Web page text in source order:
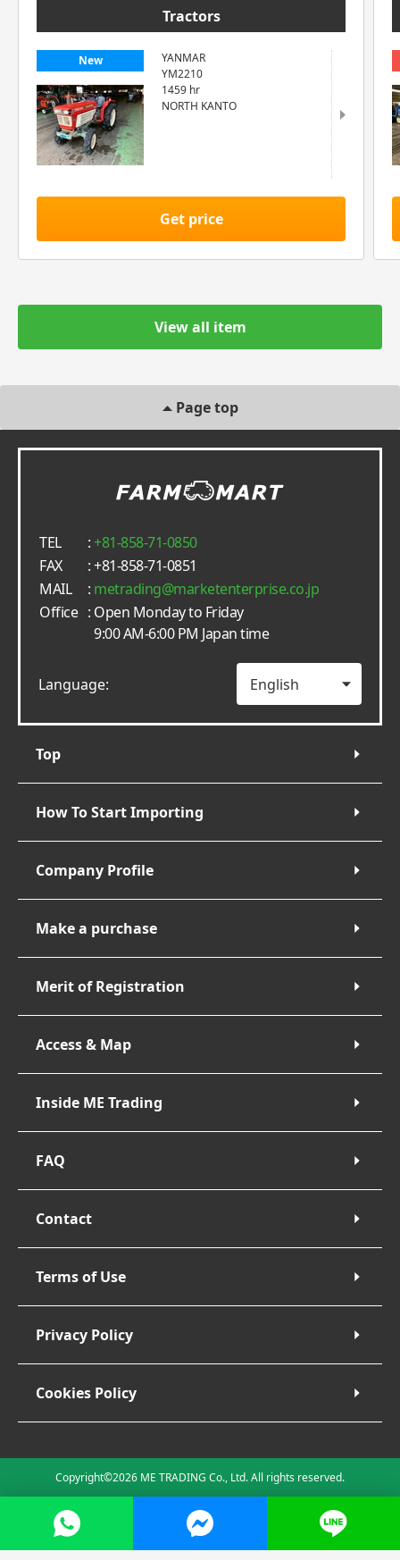
Tractors
New
YANMAR
YM2210
1459 hr
NORTH KANTO
Get price
View all item
Page top
TEL :+81-858-71-0850
FAX
: +81-858-71-0851
MAIL
: metrading
marketenterprise.co.jp
Office : Open Monday to Friday
9:00 AM-6:00 PM Japan time
Language:
Top
How To Start Importing
Company Profile
Make a purchase
Merit of Registration
Access & Map
Inside ME Trading
FAQ
Contact
Terms of Use
Privacy Policy
Cookies Policy
Copyright©2026 ME TRADING Co., Ltd. All rights reserved.